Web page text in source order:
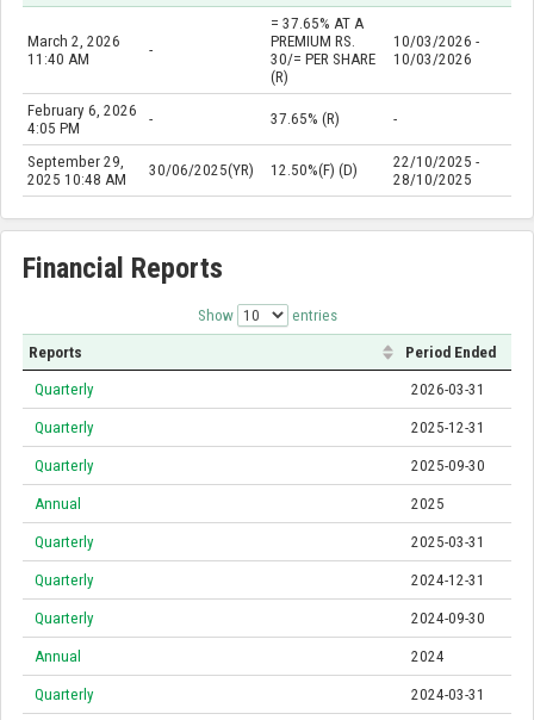
March 2, 2026
11:40 AM
-
= 37.65% AT A
PREMIUM RS.
30/= PER SHARE
(R)
10/03/2026 -
10/03/2026
February 6, 2026
4:05 PM
- 37.65% (R) -
September 29,
2025 10:48 AM
30/06/2025(YR) 12.50%(F) (D)
22/10/2025 -
28/10/2025
Financial Reports
Show entries
Reports Period Ended
Quarterly 2026-03-31
Quarterly 2025-12-31
Quarterly 2025-09-30
Annual 2025
Quarterly 2025-03-31
Quarterly 2024-12-31
Quarterly 2024-09-30
Annual 2024
Quarterly 2024-03-31